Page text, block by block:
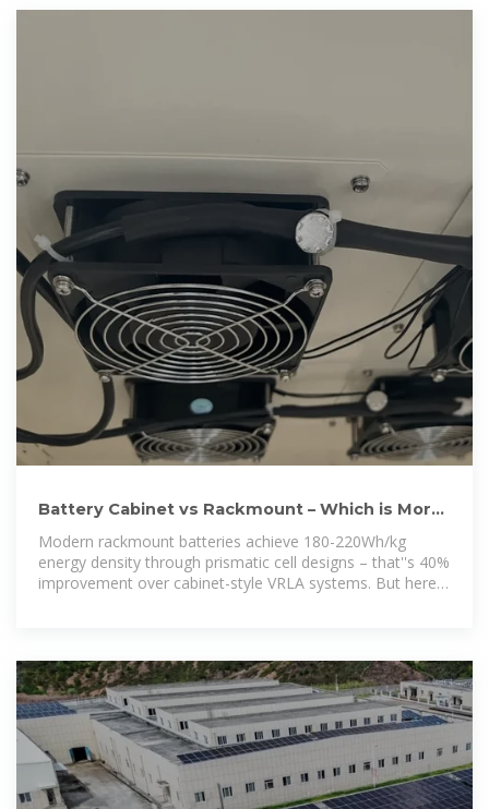
Battery Cabinet vs Rackmount – Which is More
Space-Efficient for 5G?
Modern rackmount batteries achieve 180-220Wh/kg
energy density through prismatic cell designs – that''s 40%
improvement over cabinet-style VRLA systems. But here''s